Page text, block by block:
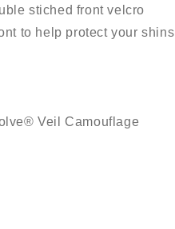
stiched front velcro
to help protect your shins
Veil Camouflage